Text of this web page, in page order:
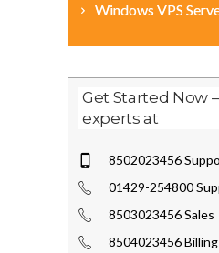
Windows VPS
Get Started Now
experts at
8502023456
01429-254800
8503023456 Sales
8504023456 Billing